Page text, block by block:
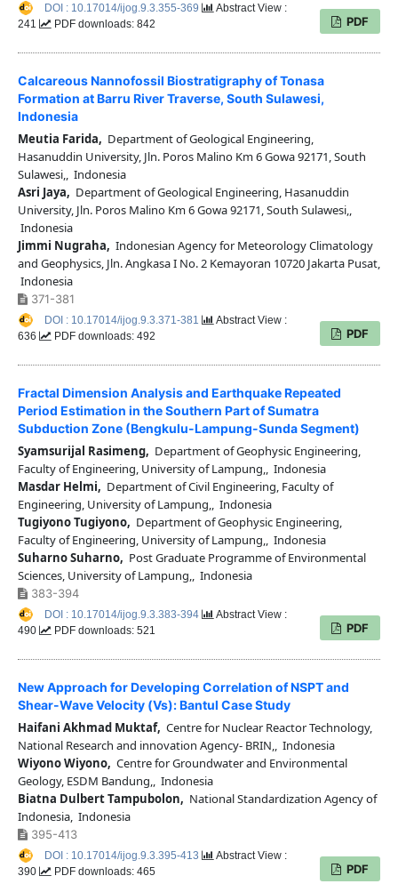
PDF
DOI : 10.17014/ijog.9.3.355-369
Abstract View :
241
PDF downloads: 842
Calcareous Nannofossil Biostratigraphy of Tonasa
Formation at Barru River Traverse, South Sulawesi,
Indonesia
Meutia Farida, Department of Geological Engineering,
Hasanuddin University, Jln. Poros Malino Km 6 Gowa 92171, South
Sulawesi,, Indonesia
Asri Jaya, Department of Geological Engineering, Hasanuddin
University, Jln. Poros Malino Km 6 Gowa 92171, South Sulawesi,,
Indonesia
Jimmi Nugraha, Indonesian Agency for Meteorology Climatology
and Geophysics, Jln. Angkasa I No. 2 Kemayoran 10720 Jakarta Pusat,
Indonesia
371-381
PDF
DOI : 10.17014/ijog.9.3.371-381
Abstract View :
636
PDF downloads: 492
Fractal Dimension Analysis and Earthquake Repeated
Period Estimation in the Southern Part of Sumatra
Subduction Zone (Bengkulu-Lampung-Sunda Segment)
Syamsurijal Rasimeng, Department of Geophysic Engineering,
Faculty of Engineering, University of Lampung,, Indonesia
Masdar Helmi, Department of Civil Engineering, Faculty of
Engineering, University of Lampung,, Indonesia
Tugiyono Tugiyono, Department of Geophysic Engineering,
Faculty of Engineering, University of Lampung,, Indonesia
Suharno Suharno, Post Graduate Programme of Environmental
Sciences, University of Lampung,, Indonesia
383-394
PDF
DOI : 10.17014/ijog.9.3.383-394
Abstract View :
490
PDF downloads: 521
New Approach for Developing Correlation of NSPT and
Shear-Wave Velocity (Vs): Bantul Case Study
Haifani Akhmad Muktaf, Centre for Nuclear Reactor Technology,
National Research and innovation Agency- BRIN,, Indonesia
Wiyono Wiyono, Centre for Groundwater and Environmental
Geology, ESDM Bandung,, Indonesia
Biatna Dulbert Tampubolon, National Standardization Agency of
Indonesia, Indonesia
395-413
PDF
DOI : 10.17014/ijog.9.3.395-413
Abstract View :
390
PDF downloads: 465